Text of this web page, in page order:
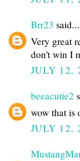
Brr23 said...
Very great
don't win I
JULY 12,
beeacutie2
wow that is
JULY 12,